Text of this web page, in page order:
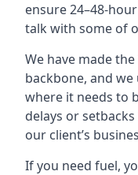
ensure 24–48-
talk with some of
We have made
backbone, and
where it needs to
delays or
our client’s
If you need fuel,